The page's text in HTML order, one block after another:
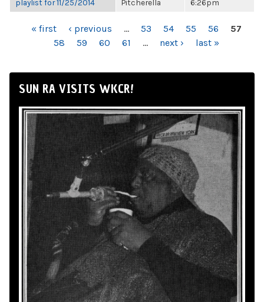
playlist for 11/25/2014
Pitcherella
6:26pm
PAGES« first ‹ previous … 53 54 55 56
57
58
59 60 61 … next › last »
SUN RA VISITS WKCR!